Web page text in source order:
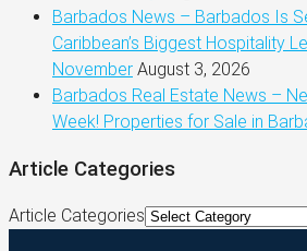
Barbados News – Barbados Is
Caribbean’s Biggest Hospitality
November August 3, 2026
Barbados Real Estate News –
Week! Properties for Sale in
Article Categories
Article Categories